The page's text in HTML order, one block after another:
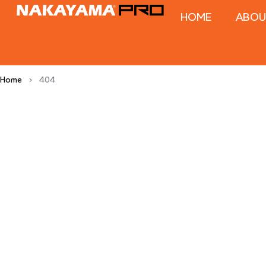
HOME
Home 404